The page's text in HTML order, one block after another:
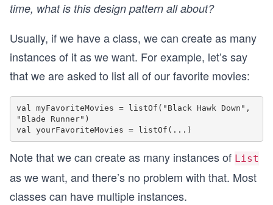
time, what is this design pattern all about?
Usually, if we have a class, we can create as many
instances of it as we want. For example, let’s say
that we are asked to list all of our favorite movies:
val myFavoriteMovies = listOf("Black Hawk Down",
"Blade Runner")
Note that we can create as many instances of List
as we want, and there’s no problem with that. Most
classes can have multiple instances.